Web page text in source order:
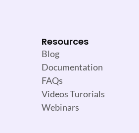
Resources
Blog
Documentation
FAQs
Videos Turorials
Webinars